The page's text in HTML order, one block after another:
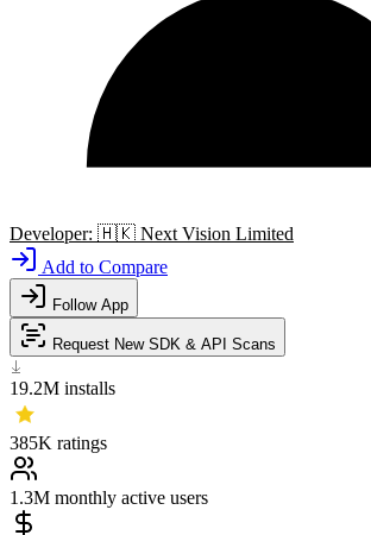
Developer: 🇭🇰 Next Vision Limited
Add to Compare
Follow App
Request New SDK & API Scans
19.2M installs
385K ratings
1.3M monthly active users